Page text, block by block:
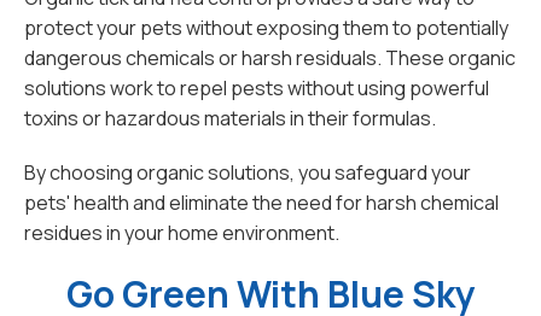
protect your pets without exposing them to potentially
dangerous chemicals or harsh residuals. These organic
solutions work to repel pests without using powerful
toxins or hazardous materials in their formulas.
By choosing organic solutions, you safeguard your
pets' health and eliminate the need for harsh chemical
residues in your home environment.
Go Green With Blue Sky